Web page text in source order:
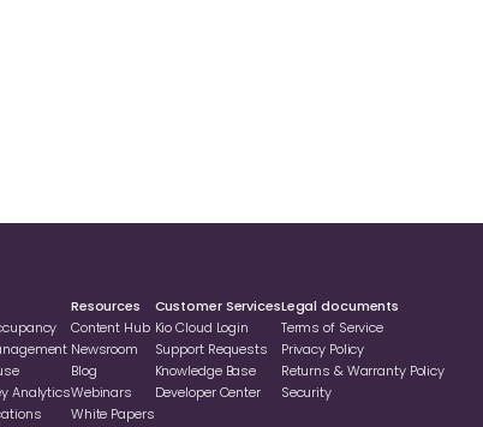
Analytics
Resources
Content Hub
Newsroom
Blog
Webinars
White Papers
Customer Services
Kio Cloud Login
Support Requests
Knowledge Base
Developer Center
Legal documents
Terms of Service
Privacy Policy
Returns & Warranty Policy
Security